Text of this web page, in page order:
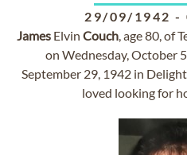
29/09/1942 -
James Elvin Couch, age 80, of
on Wednesday, October
September 29, 1942 in
loved looking for